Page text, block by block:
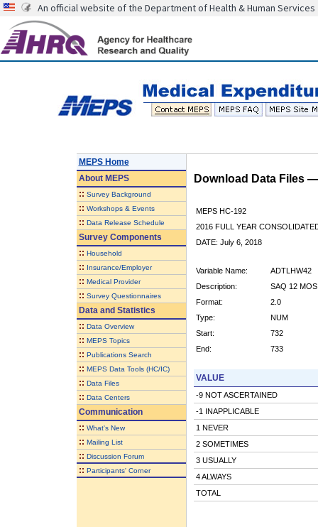
An official website of the Department of Health & Human Services
MEPS Home
AboutMEPS
:: Survey Background
:: Workshops & Events
:: Data Release Schedule
Survey Components
:: Household
:: Insurance/Employer
:: Medical Provider
:: Survey Questionnaires
Data and Statistics
:: Data Overview
:: MEPS Topics
:: Publications Search
:: MEPS Data Tools (HC/IC)
:: Data Files
:: Data Centers
Communication
:: What's New
:: Mailing List
:: Discussion Forum
:: Participants' Corner
Download Data Files
MEPS HC-192
2016 FULL YEAR
DATE: July 6, 2018
Variable Name:
ADTLHW42
Description:
SAQ 12
Format:
2.0
Type:
NUM
Start:
732
End:
733
VALUE
-9 NOT ASCERTAINED
-1 INAPPLICABLE
1 NEVER
2 SOMETIMES
3 USUALLY
4 ALWAYS
TOTAL